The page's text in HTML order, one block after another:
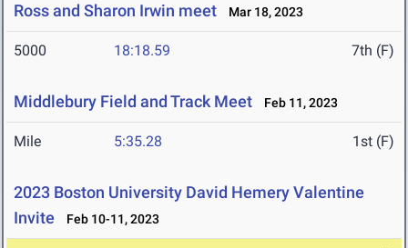
Ross and Sharon Irwin meet Mar 18, 2023
5000 18:18.59 7th (F)
Middlebury Field and Track Meet Feb 11, 2023
Mile 5:35.28 1st (F)
2023 Boston University David Hemery Valentine
Invite
Feb 10-11, 2023